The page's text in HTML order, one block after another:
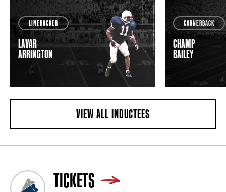
LINEBACKER
LAVAR
ARRINGTON
CORNERBACK
CHAMP
BAILEY
VIEW ALL INDUCTEES
TICKETS